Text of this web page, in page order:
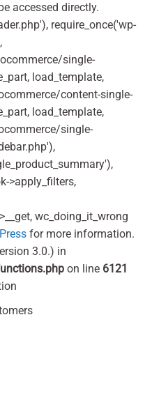
accessed directly.
require_once('wp-
single-
load_template,
content-single-
load_template,
single-
>apply_filters,
wc_doing_it_wrong
for more information.
3.0.) in
on line 6121